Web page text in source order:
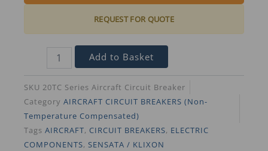
REQUEST FOR QUOTE
Add to Basket
SKU 20TC Series Aircraft Circuit Breaker
Category AIRCRAFT CIRCUIT BREAKERS (Non-
Temperature Compensated)
Tags AIRCRAFT, CIRCUIT BREAKERS, ELECTRIC
COMPONENTS, SENSATA / KLIXON